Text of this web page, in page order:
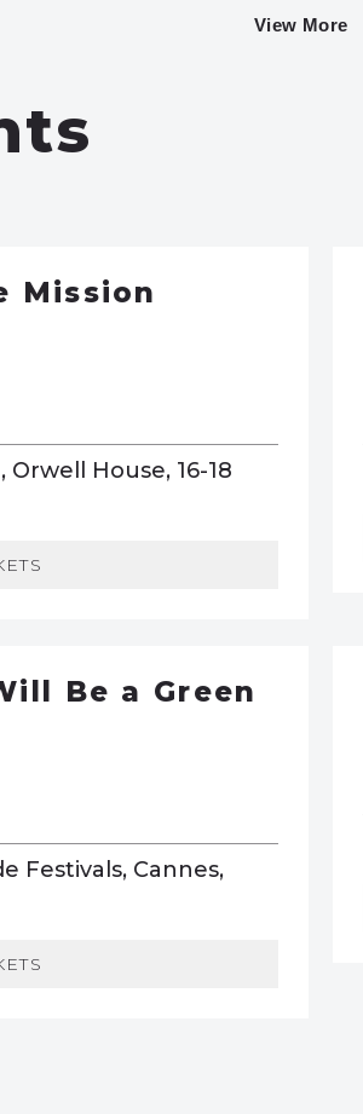
View More
Mission
House, 16-18
Be a Green
Festivals, Cannes,